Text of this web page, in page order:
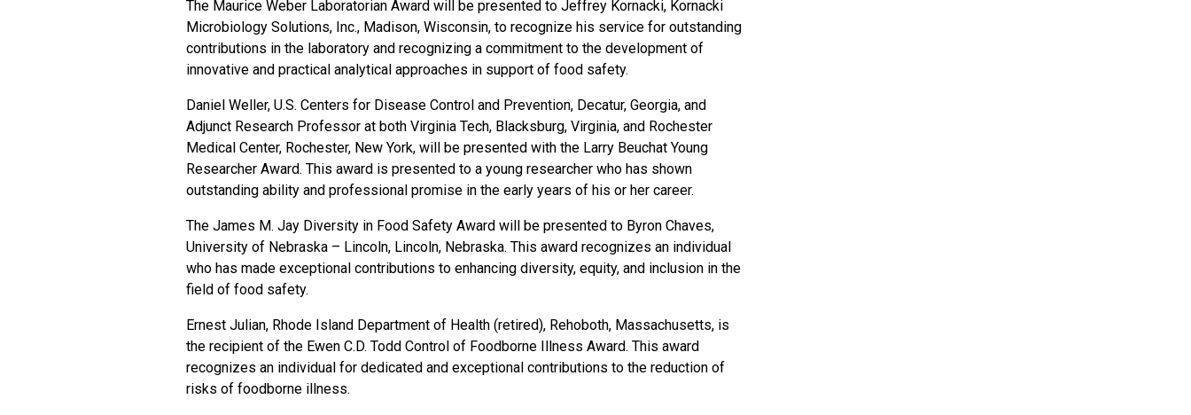
The Maurice Weber Laboratorian Award will be presented to Jeffrey Kornacki, Kornacki
Microbiology Solutions, Inc., Madison, Wisconsin, to recognize his service for outstanding
contributions in the laboratory and recognizing a commitment to the development of
innovative and practical analytical approaches in support of food safety.
Daniel Weller, U.S. Centers for Disease Control and Prevention, Decatur, Georgia, and
Adjunct Research Professor at both Virginia Tech, Blacksburg, Virginia, and Rochester
Medical Center, Rochester, New York, will be presented with the Larry Beuchat Young
Researcher Award. This award is presented to a young researcher who has shown
outstanding ability and professional promise in the early years of his or her career.
The James M. Jay Diversity in Food Safety Award will be presented to Byron Chaves,
University of Nebraska – Lincoln, Lincoln, Nebraska. This award recognizes an individual
who has made exceptional contributions to enhancing diversity, equity, and inclusion in the
field of food safety.
Ernest Julian, Rhode Island Department of Health (retired), Rehoboth, Massachusetts, is
the recipient of the Ewen C.D. Todd Control of Foodborne Illness Award. This award
recognizes an individual for dedicated and exceptional contributions to the reduction of
risks of foodborne illness.